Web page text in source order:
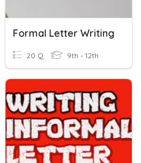
Formal Letter Writing
20 Q 9th - 12th